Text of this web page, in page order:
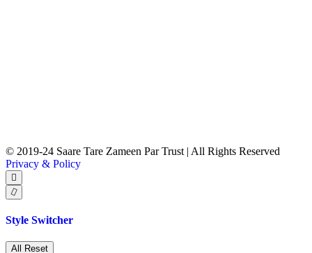
© 2019-24 Saare Tare Zameen Par Trust | All Rights Reserved
Privacy & Policy
Style Switcher
All Reset